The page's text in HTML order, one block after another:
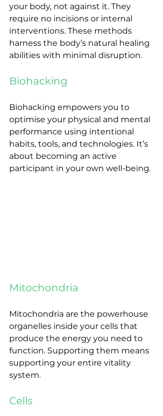
your body, not against it. They
require no incisions or internal
interventions. These methods
harness the body’s natural healing
abilities with minimal disruption.
Biohacking
Biohacking empowers you to
optimise your physical and mental
performance using intentional
habits, tools, and technologies. It’s
about becoming an active
participant in your own well-being.
Mitochondria
Mitochondria are the powerhouse
organelles inside your cells that
produce the energy you need to
function. Supporting them means
supporting your entire vitality
system.
Cells